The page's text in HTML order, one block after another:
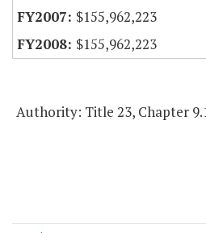
$155,962,223
$155,962,223
Authority: Title 23, Chapter